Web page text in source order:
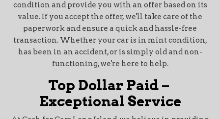
condition and provide you with an offer based on its
value. If you accept the offer, we'll take care of the
paperwork and ensure a quick and hassle-free
transaction. Whether your car is in mint condition,
has been in an accident, or is simply old and non-
functioning, we're here to help.
Top Dollar Paid –
Exceptional Service